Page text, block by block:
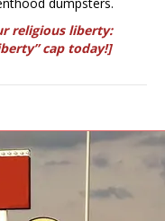
dumpsters.
religious liberty:
cap today!]